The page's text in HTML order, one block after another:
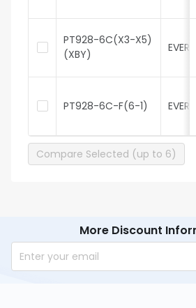
PT928-6C(X3-X5)
(XBY)
PT928-6C-F(6-1)
Compare Selected (up to 6)
More Discount